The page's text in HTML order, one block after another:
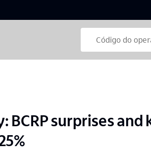
BCRP surprises and